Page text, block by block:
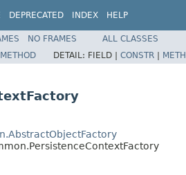
DEPRECATED INDEX HELP
NO FRAMES
ALL CLASSES
METHOD DETAIL: FIELD | CONSTR |